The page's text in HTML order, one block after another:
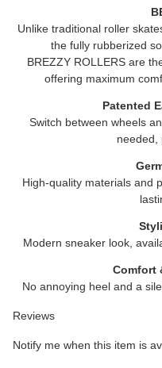
Unlike traditional roller
the fully rubberized
BREZZY ROLLERS are
offering maximum
Patented
Switch between wheels
needed,
High-quality materials and
Modern sneaker look,
Comfort
No annoying heel and a
Reviews
Notify me when this item is